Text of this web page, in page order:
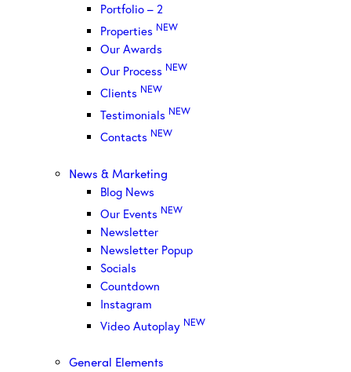
Portfolio – 2
Properties NEW
Our Awards
Our Process NEW
Clients NEW
Testimonials NEW
Contacts NEW
News & Marketing
Blog News
Our Events NEW
Newsletter
Newsletter Popup
Socials
Countdown
Instagram
Video Autoplay NEW
General Elements